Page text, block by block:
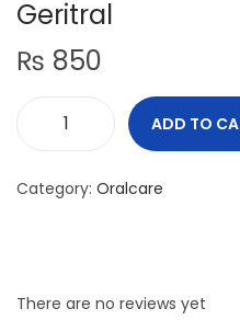
Geritral
₨ 850
ADD TO
Category: Oralcare
There are no reviews yet